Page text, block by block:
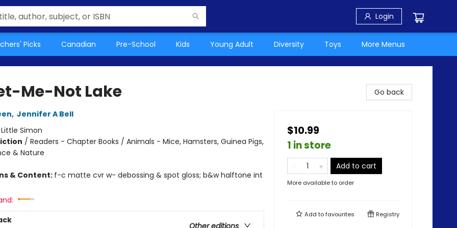
Login
Picks Canadian Pre-School Kids Young Adult Diversity Toys More Menus
Me-Not Lake
, Jennifer A Bell
Little Simon
/ Readers - Chapter Books / Animals - Mice, Hamsters, Guinea Pigs,
& Nature
& Content: f-c matte cvr w- debossing & spot gloss; b&w halftone int
Go back
$10.99
1 in store
Add to cart
More available to order
Add tofavourites Registry